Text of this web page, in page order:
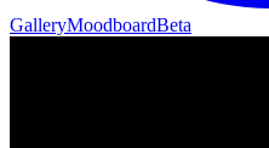
GalleryMoodboardBeta